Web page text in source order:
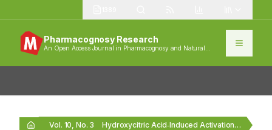
Pharmacognosy Research
An Open Access Journal in Pharmacognosy and Natural
Vol. 10, No. 3 Hydroxycitric Acid‑Induced Activation of Peroxisome Proliferator‑Activated Receptors in…